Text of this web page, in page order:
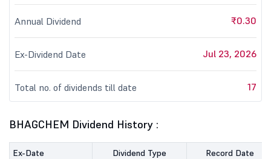
Annual Dividend ₹0.30
Ex-Dividend Date Jul 23, 2026
Total no. of dividends till date 17
BHAGCHEM Dividend History :
Ex-Date Dividend Type
Record Date